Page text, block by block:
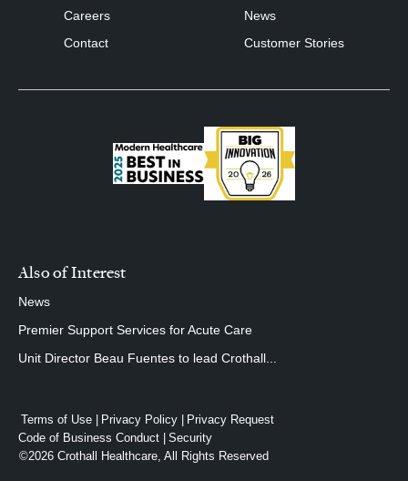
Careers
Contact
News
Customer Stories
Also of Interest
News
Premier Support Services for Acute Care
Unit Director Beau Fuentes to lead Crothall...
Terms of Use Privacy Policy
Privacy Request
Code of Business Conduct
Security
©2026 Crothall Healthcare, All Rights Reserved